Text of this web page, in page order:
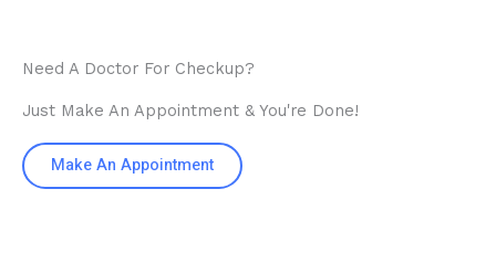
Need A Doctor For Checkup?
Just Make An Appointment & You're Done!
Make An Appointment